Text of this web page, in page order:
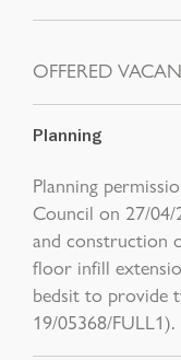
OFFERED
Planning
Planning
Council on 27/
and construction
floor infill
bedsit to provide
19/05368/FULL1).